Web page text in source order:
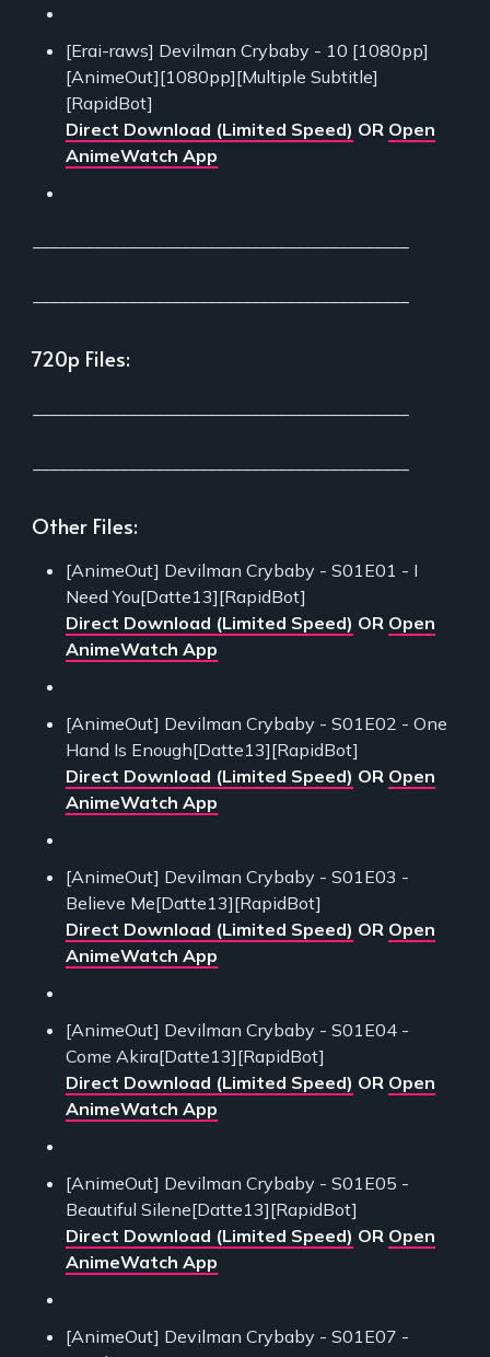
[Erai-raws] Devilman Crybaby - 10 [1080pp]
[AnimeOut][1080pp][Multiple Subtitle]
[RapidBot]
Direct Download (Limited Speed) OR Open
AnimeWatch App
720p Files:
Other Files:
[AnimeOut] Devilman Crybaby - S01E01 - I
Need You[Datte13][RapidBot]
Direct Download (Limited Speed) OR Open
AnimeWatch App
[AnimeOut] Devilman Crybaby - S01E02 - One
Hand Is Enough[Datte13][RapidBot]
Direct Download (Limited Speed) OR Open
AnimeWatch App
[AnimeOut] Devilman Crybaby - S01E03 -
Believe Me[Datte13][RapidBot]
Direct Download (Limited Speed) OR Open
AnimeWatch App
[AnimeOut] Devilman Crybaby - S01E04 -
Come Akira[Datte13][RapidBot]
Direct Download (Limited Speed) OR Open
AnimeWatch App
[AnimeOut] Devilman Crybaby - S01E05 -
Beautiful Silene[Datte13][RapidBot]
Direct Download (Limited Speed) OR Open
AnimeWatch App
[AnimeOut] Devilman Crybaby - S01E07 -